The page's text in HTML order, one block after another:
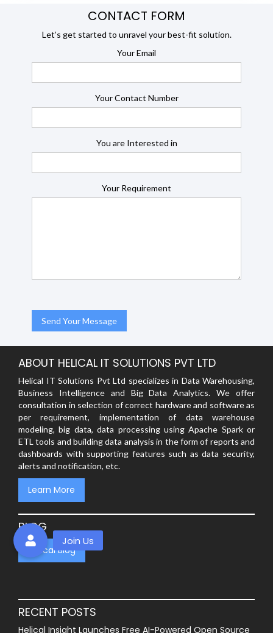
CONTACT FORM
Let’s get started to unravel your best-fit solution.
Your Email
Your Contact Number
You are Interested in
Your Requirement
ABOUT HELICAL IT SOLUTIONS PVT LTD
Helical IT Solutions Pvt Ltd specializes in Data Warehousing,
Business Intelligence and Big Data Analytics. We offer
consultation in selection of correct hardware and software as
per requirement, implementation of data warehouse
modeling, big data, data processing using Apache Spark or
ETL tools and building data analysis in the form of reports and
dashboards with supporting features such as data security,
alerts and notification, etc.
Learn More
BLOG
Helical Blog
RECENT POSTS
Helical Insight Launches Free AI-Powered Open Source